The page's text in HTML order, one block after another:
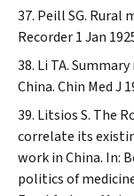
Peill SG. Rural
Recorder1 Jan
Li TA.
China.Chin Med J
Litsios S. The
correlate its
work in China. In:
politics of